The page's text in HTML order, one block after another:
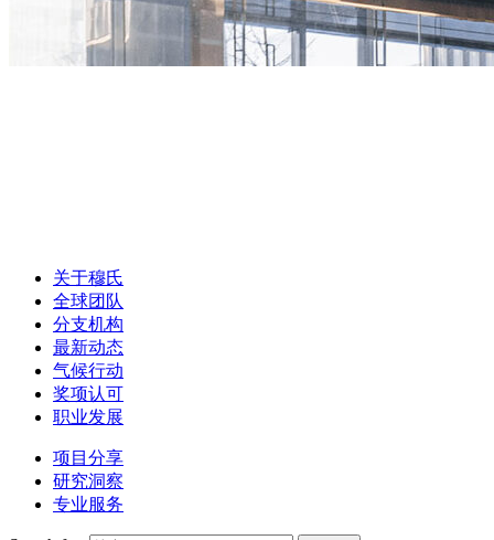
关于穆氏
全球团队
分支机构
最新动态
气候行动
奖项认可
职业发展
项目分享
研究洞察
专业服务